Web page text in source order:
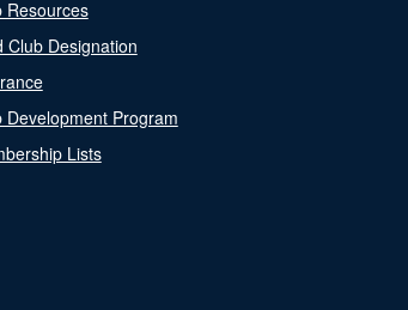
Resources
Club Designation
Development Program
Lists